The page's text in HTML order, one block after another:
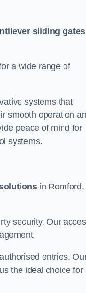
sliding gates
a wide range of
systems that
smooth operation
peace of mind for
systems.
in Romford,
security. Our
entries.
the ideal choice for